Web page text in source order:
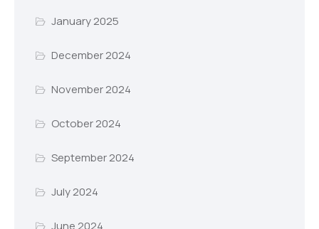
January 2025
December 2024
November 2024
October 2024
September 2024
July 2024